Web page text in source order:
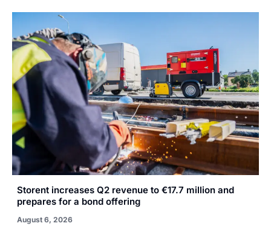
Storent increases Q2 revenue to €17.7 million and
prepares for a bond offering
August 6, 2026